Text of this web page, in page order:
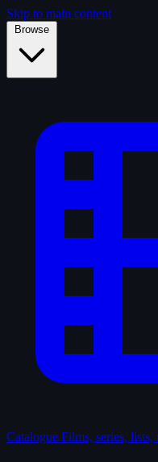
Skip to main content
Browse
Catalogue Films, series, lists,